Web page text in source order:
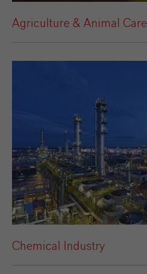
Agriculture & Animal Care
Chemical Industry